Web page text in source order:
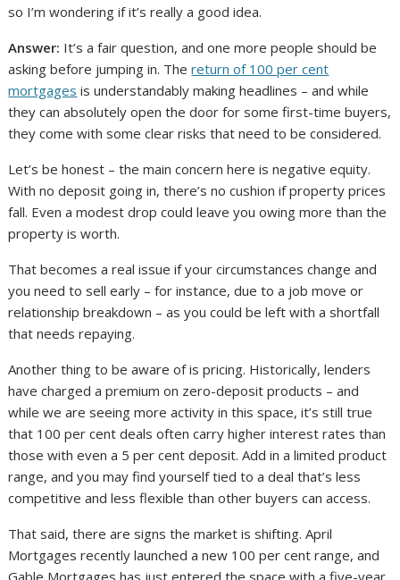
so I’m wondering if it’s really a good idea.
Answer: It’s a fair question, and one more people should be
asking before jumping in. Thereturn of 100 per cent
mortgages is understandably making headlines – and while
they can absolutely open the door for some first-time buyers,
they come with some clear risks that need to be considered.
Let’s be honest – the main concern here is negative equity.
With no deposit going in, there’s no cushion if property prices
fall. Even a modest drop could leave you owing more than the
property is worth.
That becomes a real issue if your circumstances change and
you need to sell early – for instance, due to a job move or
relationship breakdown – as you could be left with a shortfall
that needs repaying.
Another thing to be aware of is pricing. Historically, lenders
have charged a premium on zero-deposit products – and
while we are seeing more activity in this space, it’s still true
that 100 per cent deals often carry higher interest rates than
those with even a 5 per cent deposit. Add in a limited product
range, and you may find yourself tied to a deal that’s less
competitive and less flexible than other buyers can access.
That said, there are signs the market is shifting. April
Mortgages recently launched a new 100 per cent range, and
Gable Mortgages has just entered the space with a five-year